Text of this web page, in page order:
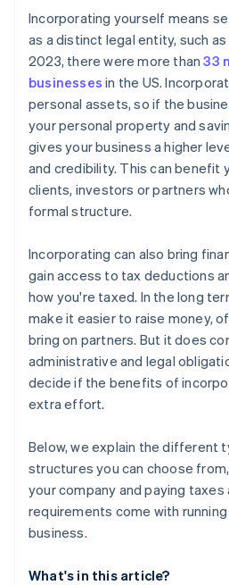
Consider hiring an accountant
Business taxes
Licences and permits
Corporate documents
Cashless founder stock
Automatic 83(b) tax election
World-class company legal
A free year of Stripe
credits and discounts
Incorporating yourself means
as a distinct legal entity, such as
2023, there were more than33
businesses in the US.
personal assets, so if the
your personal property and
gives your business a higher
and credibility. This can benefit
clients, investors or partners
formal structure.
Incorporating can also bring
gain access to tax deductions
how you're taxed. In the long
make it easier to raise money,
bring on partners. But it does
administrative and legal
decide if the benefits of
extra effort.
Below, we explain the different
structures you can choose
your company and paying
requirements come with
business.
What's in this article?